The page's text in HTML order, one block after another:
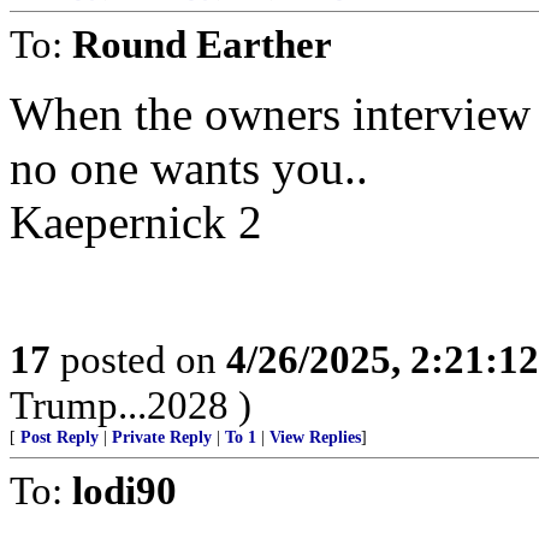
To: Round Earther
When the owners
no one wants you..
Kaepernick 2
17 posted on 4/26/2025,
Trump...2028 )
[ Post Reply Private Reply To 1 View Replies]
To: lodi90